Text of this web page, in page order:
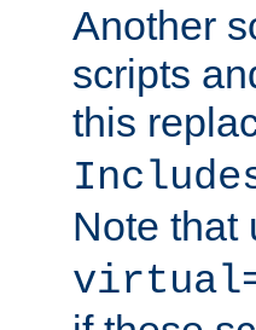
Another
scripts
this
Note that